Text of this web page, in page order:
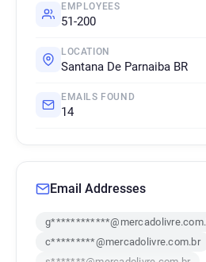
EMPLOYEES
51-200
LOCATION
Santana De Parnaiba BR
EMAILS FOUND
14
Email Addresses
c*********@mercadolivre.com.br